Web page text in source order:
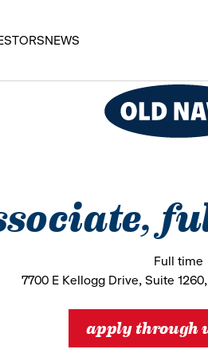
NEWS
Full time
7700 E Kellogg Drive, Suite
apply through